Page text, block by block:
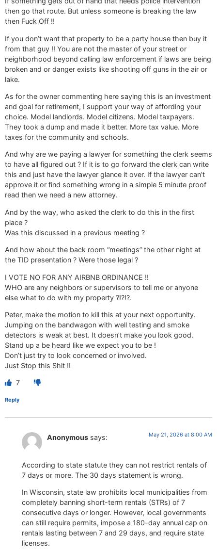
then go that route. But unless someone is breaking the law
then Fuck Off !!
If you don’t want that property to be a party house then buy it
from that guy !! You are not the master of your street or
neighborhood beyond calling law enforcement if laws are being
broken and or danger exists like shooting off guns in the air or
lake.
As for the owner commenting here saying this is an investment
and goal for retirement, I support your way of affording your
choice. Model landlords. Model citizens. Model taxpayers.
They took a dump and made it better. More tax value. More
taxes for the community and schools.
And why are we paying a lawyer for something the clerk seems
to have all figured out ? If it is to go forward the clerk can write
this and just have the lawyer glance it over. If the lawyer can’t
approve it or find something wrong in a simple 5 minute proof
read then we need a new attorney.
And by the way, who asked the clerk to do this in the first
place ?
Was this discussed in a previous meeting ?
And how about the back room “meetings” the other night at
the TID presentation ? Were those legal ?
I VOTE NO FOR ANY AIRBNB ORDINANCE !!
WHO are any neighbors or supervisors to tell me or anyone
else what to do with my property ?!?!?.
Peter, make the motion to kill this at your next opportunity.
Jumping on the bandwagon with well testing and smoke
detectors is weak at best. It doesn’t make you look good.
Stand up a be heard like we expect you to be !
Don’t just try to look concerned or involved.
Just Stop this Shit !!
7
Reply
Anonymous says: May 21, 2026 at 8:00 AM
According to state statute they can not restrict rentals of
7 days or more. The 30 days statement is wrong.
In Wisconsin, state law prohibits local municipalities from
completely banning short-term rentals (STRs) of 7
consecutive days or longer. However, local governments
can still require permits, impose a 180-day annual cap on
rentals lasting between 7 and 29 days, and require state
licenses.